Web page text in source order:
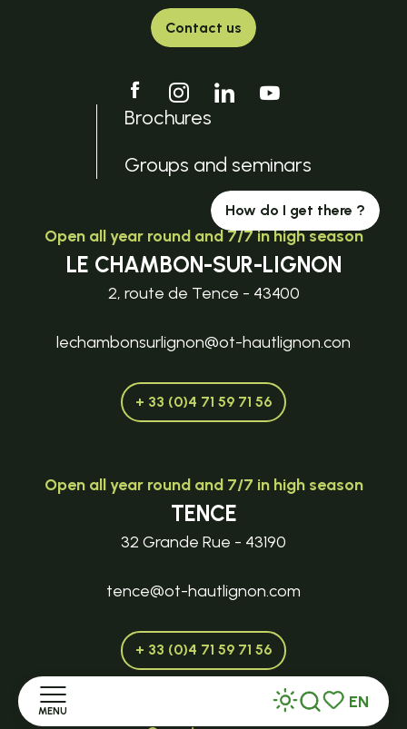
MENU
Voir les
Search
EN
Contact us
Brochures
Groups and seminars
How do I get there ?
Open all year round and 7/7 in high season
LE CHAMBON-SUR-LIGNON
2, route de Tence - 43400
lechambonsurlignon@ot-hautlignon.con
+ 33 (0)4 71 59 71 56
Open all year round and 7/7 in high season
TENCE
32 Grande Rue - 43190
tence@ot-hautlignon.com
+ 33 (0)4 71 59 71 56